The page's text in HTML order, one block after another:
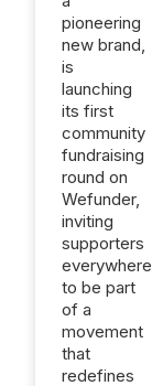
pioneering
new brand,
is
launching
its first
community
fundraising
round on
Wefunder,
inviting
supporters
everywhere
to be part
of a
movement
that
redefines